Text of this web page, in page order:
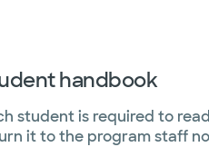
handbook
student is required to
it to the program staff